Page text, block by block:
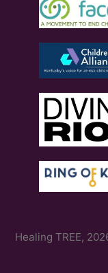
Healing TREE,